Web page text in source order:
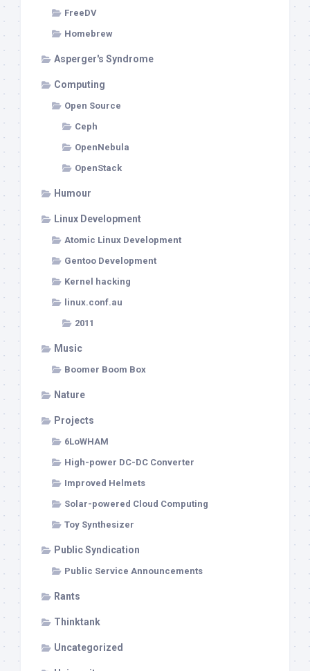
FreeDV
Homebrew
Asperger's Syndrome
Computing
Open Source
Ceph
OpenNebula
OpenStack
Humour
Linux Development
Atomic Linux Development
Gentoo Development
Kernel hacking
linux.conf.au
2011
Music
Boomer Boom Box
Nature
Projects
6LoWHAM
High-power DC-DC Converter
Improved Helmets
Solar-powered Cloud Computing
Toy Synthesizer
Public Syndication
Public Service Announcements
Rants
Thinktank
Uncategorized